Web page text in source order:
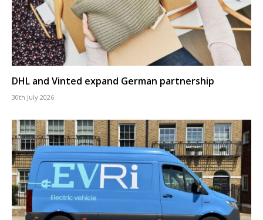
DHL and Vinted expand German partnership
30th July 2026